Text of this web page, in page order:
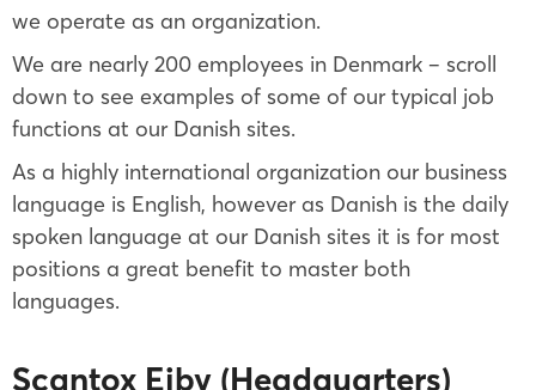
we operate as an organization.
We are nearly 200 employees in Denmark – scroll
down to see examples of some of our typical job
functions at our Danish sites.
As a highly international organization our business
language is English, however as Danish is the daily
spoken language at our Danish sites it is for most
positions a great benefit to master both
languages.
Scantox Ejby (Headquarters)